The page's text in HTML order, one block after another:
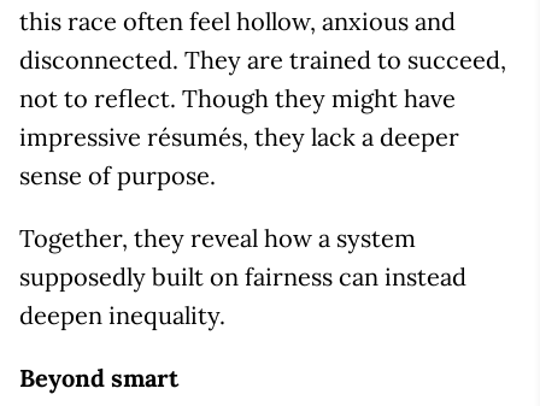
this race often feel hollow, anxious and
disconnected. They are trained to succeed,
not to reflect. Though they might have
impressive résumés, they lack a deeper
sense of purpose.
Together, they reveal how a system
supposedly built on fairness can instead
deepen inequality.
Beyond smart